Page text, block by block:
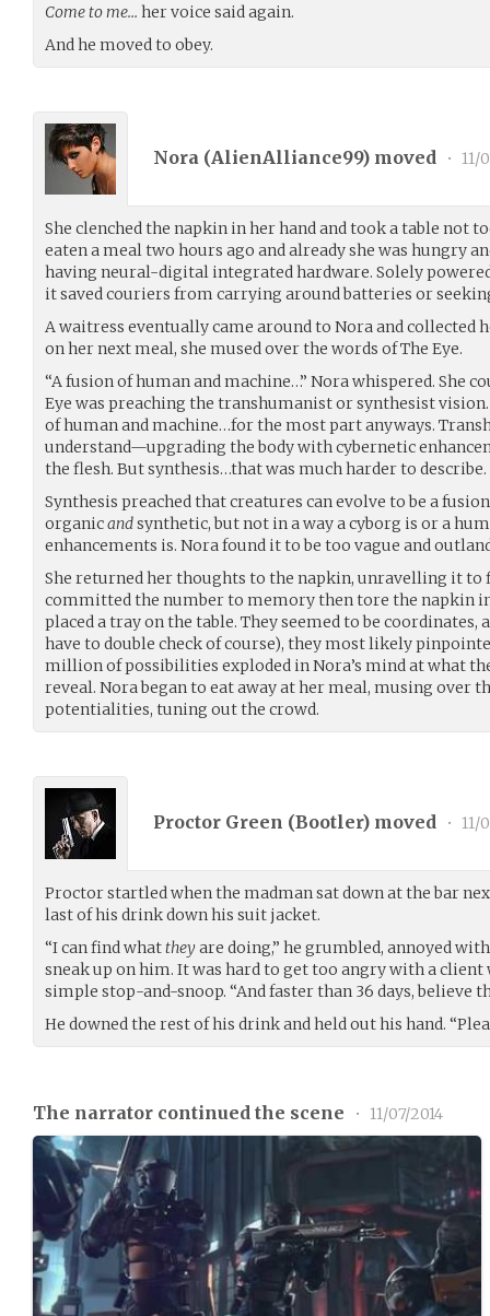
Come to me… her voice said again.
And he moved to obey.
Nora (AlienAlliance99) moved • 11/
She clenched the napkin in her hand and took a table not
eaten a meal two hours ago and already she was hungry
having neural-digital integrated hardware. Solely powered
it saved couriers from carrying around batteries or
A waitress eventually came around to Nora and collected
on her next meal, she mused over the words of The Eye.
“A fusion of human and machine…” Nora whispered. She
Eye was preaching the transhumanist or synthesist
of human and machine…for the most part anyways.
understand—upgrading the body with cybernetic
the flesh. But synthesis…that was much harder to describe.
Synthesis preached that creatures can evolve to be a
organicandsynthetic, but not in a way a cyborg is or a
enhancements is. Nora found it to be too vague and
She returned her thoughts to the napkin, unravelling it to
committed the number to memory then tore the napkin
placed a tray on the table. They seemed to be coordinates,
have to double check of course), they most likely
million of possibilities exploded in Nora’s mind at what
reveal. Nora began to eat away at her meal, musing over
potentialities, tuning out the crowd.
Proctor Green (Bootler) moved • 11/
Proctor startled when the madman sat down at the bar
last of his drink down his suit jacket.
“I can find whattheyare doing,” he grumbled, annoyed
sneak up on him. It was hard to get too angry with a
simple stop-and-snoop. “And faster than 36 days, believe
He downed the rest of his drink and held out his hand.
The narrator continued the scene • 11/07/2014